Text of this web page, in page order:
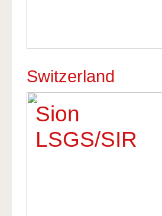
Switzerland
Sion
LSGS/SIR